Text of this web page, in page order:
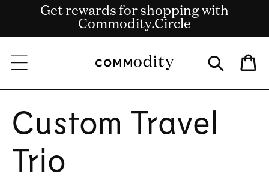
Skip to content
Free shipping on US orders over $135
Get rewards for shopping with
Commodity.Circle
Bag
Custom Travel
Trio